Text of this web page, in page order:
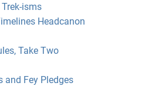
isms
Headcanon
Take Two
and Fey Pledges